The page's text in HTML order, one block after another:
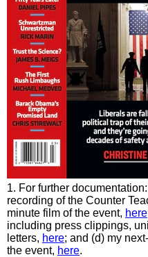
1. For further
recording of the Counter
minute film of the event, here
including press clippings,
letters, here; and (d) my
the event, here.